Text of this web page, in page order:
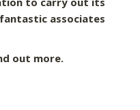
associates
out more.